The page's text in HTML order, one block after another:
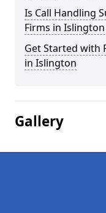
Is Call Handling
Firms in Islington
Get Started with
in Islington
Gallery